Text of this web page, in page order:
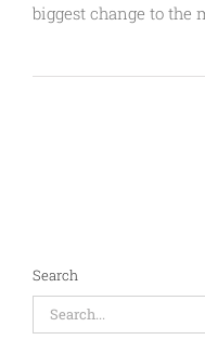
of
biggest change to the
Search
Search
for: